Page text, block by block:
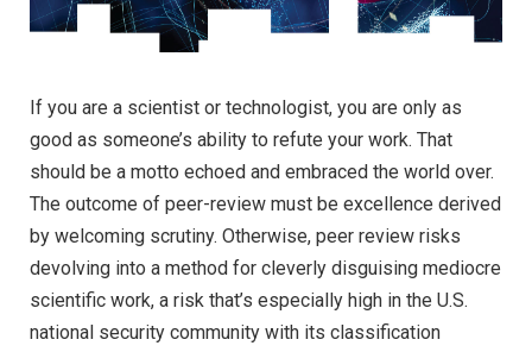
If you are a scientist or technologist, you are only as
good as someone’s ability to refute your work. That
should be a motto echoed and embraced the world over.
The outcome of peer-review must be excellence derived
by welcoming scrutiny. Otherwise, peer review risks
devolving into a method for cleverly disguising mediocre
scientific work, a risk that’s especially high in the U.S.
national security community with its classification